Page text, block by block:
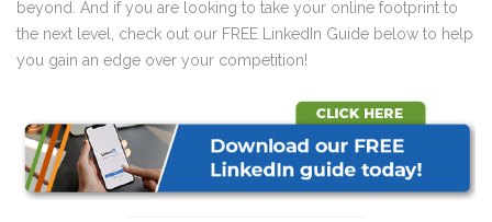
beyond. And if you are looking to take your online footprint to
the next level, check out our FREE LinkedIn Guide below to help
you gain an edge over your competition!